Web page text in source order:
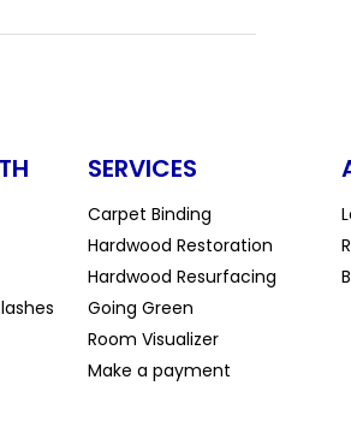
SERVICES
Carpet Binding
Hardwood Restoration
Hardwood Resurfacing
Going Green
Room Visualizer
Make a payment